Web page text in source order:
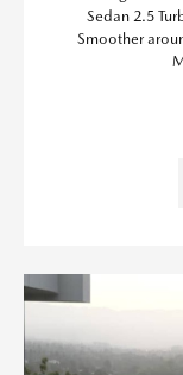
Sedan 2.5
Smoother